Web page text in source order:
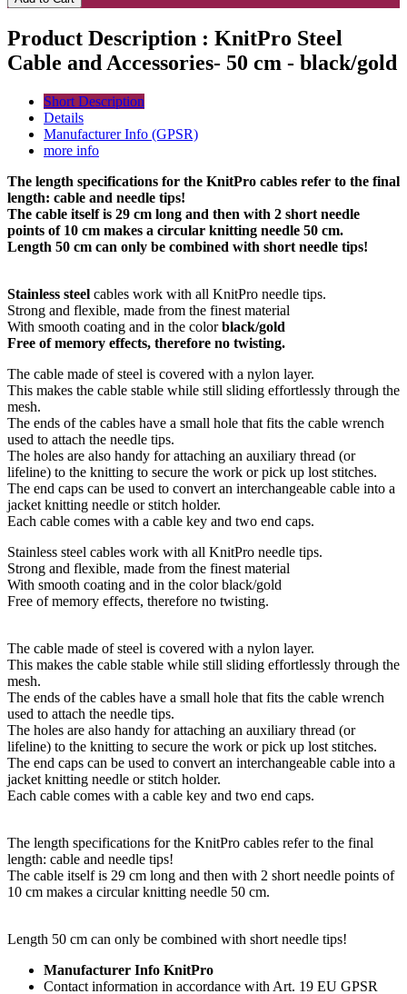
Product Description : KnitPro Steel
Cable and Accessories- 50 cm - black/gold
Short Description
Details
Manufacturer Info (GPSR)
more info
The length specifications for the KnitPro cables refer to the final
length: cable and needle tips!
The cable itself is 29 cm long and then with 2 short needle
points of 10 cm makes a circular knitting needle 50 cm.
Length 50 cm can only be combined with short needle tips!
Stainless steel cables work with all KnitPro needle tips.
Strong and flexible, made from the finest material
With smooth coating and in the colorblack/gold
Free of memory effects, therefore no twisting.
The cable made of steel is covered with a nylon layer.
This makes the cable stable while still sliding effortlessly through the
mesh.
The ends of the cables have a small hole that fits the cable wrench
used to attach the needle tips.
The holes are also handy for attaching an auxiliary thread (or
lifeline) to the knitting to secure the work or pick up lost stitches.
The end caps can be used to convert an interchangeable cable into a
jacket knitting needle or stitch holder.
Each cable comes with a cable key and two end caps.
Stainless steel cables work with all KnitPro needle tips.
Strong and flexible, made from the finest material
With smooth coating and in the color black/gold
Free of memory effects, therefore no twisting.
The cable made of steel is covered with a nylon layer.
This makes the cable stable while still sliding effortlessly through the
mesh.
The ends of the cables have a small hole that fits the cable wrench
used to attach the needle tips.
The holes are also handy for attaching an auxiliary thread (or
lifeline) to the knitting to secure the work or pick up lost stitches.
The end caps can be used to convert an interchangeable cable into a
jacket knitting needle or stitch holder.
Each cable comes with a cable key and two end caps.
The length specifications for the KnitPro cables refer to the final
length: cable and needle tips!
The cable itself is 29 cm long and then with 2 short needle points of
10 cm makes a circular knitting needle 50 cm.
Length 50 cm can only be combined with short needle tips!
Manufacturer Info KnitPro
Contact information in accordance with Art. 19 EU GPSR